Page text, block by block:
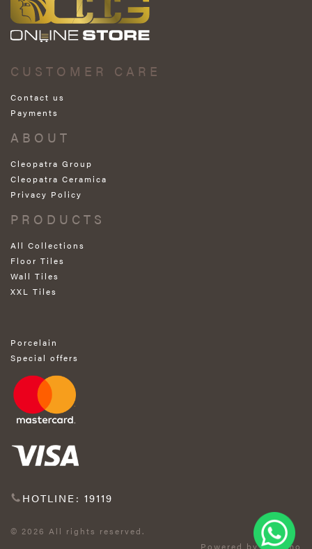
CUSTOMER CARE
Contact us
Payments
ABOUT
Cleopatra Group
Cleopatra Ceramica
Privacy Policy
PRODUCTS
All Collections
Floor Tiles
Wall Tiles
XXL Tiles
Porcelain
Special offers
HOTLINE: 19119
© 2026 All rights reserved.
Powered by Exprimo